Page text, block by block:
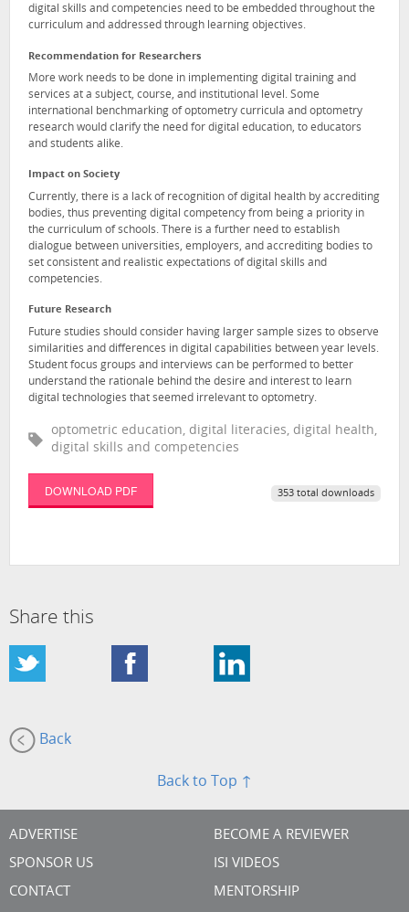
digital skills and competencies need to be embedded throughout the
curriculum and addressed through learning objectives.
Recommendation for Researchers
More work needs to be done in implementing digital training and
services at a subject, course, and institutional level. Some
international benchmarking of optometry curricula and optometry
research would clarify the need for digital education, to educators
and students alike.
Impact on Society
Currently, there is a lack of recognition of digital health by accrediting
bodies, thus preventing digital competency from being a priority in
the curriculum of schools. There is a further need to establish
dialogue between universities, employers, and accrediting bodies to
set consistent and realistic expectations of digital skills and
competencies.
Future Research
Future studies should consider having larger sample sizes to observe
similarities and differences in digital capabilities between year levels.
Student focus groups and interviews can be performed to better
understand the rationale behind the desire and interest to learn
digital technologies that seemed irrelevant to optometry.
optometric education, digital literacies, digital health,
digital skills and competencies
DOWNLOAD PDF 353 total downloads
Share this
Back
Back to Top ↑
ADVERTISE
SPONSOR US
CONTACT
BECOME A REVIEWER
ISI VIDEOS
MENTORSHIP